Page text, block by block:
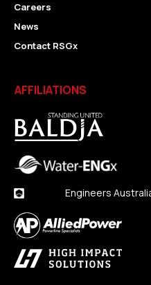
Careers
News
Contact RSGx
AFFILIATIONS
Engineers